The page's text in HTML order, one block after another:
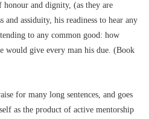
and dignity, (as they are
and assiduity, his readiness to hear any
to any common good: how
would give every man his due. (Book
for many long sentences, and goes
as the product of active mentorship